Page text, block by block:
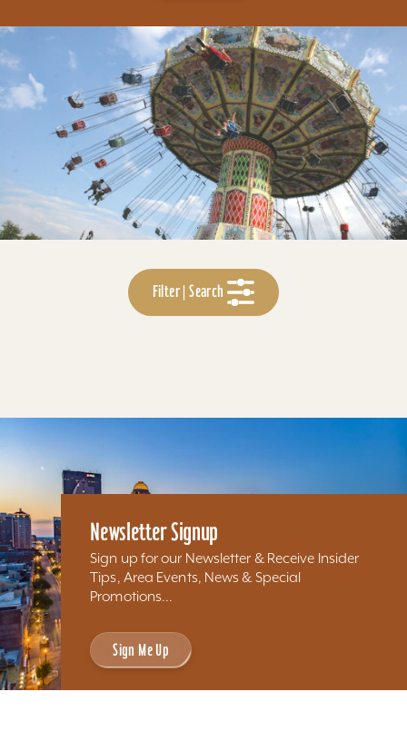
Filter | Search
Newsletter Signup
Sign up for our Newsletter & Receive Insider
Tips, Area Events, News & Special
Promotions...
Sign Me Up